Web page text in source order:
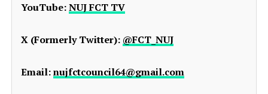
YouTube:NUJ FCT TV
X (Formerly Twitter): @FCT_NUJ
Email:nujfctcouncil64@gmail.com